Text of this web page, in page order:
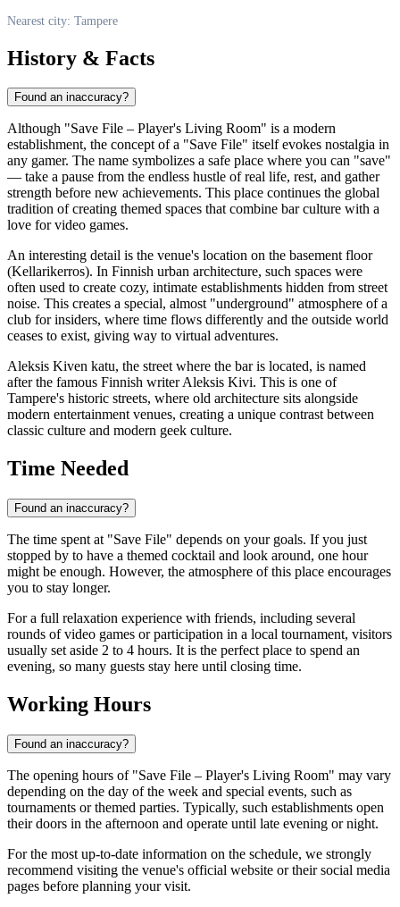
Nearest city: Tampere
History & Facts
Found an inaccuracy?
Although "Save File – Player's Living Room" is a modern
establishment, the concept of a "Save File" itself evokes nostalgia in
any gamer. The name symbolizes a safe place where you can "save"
— take a pause from the endless hustle of real life, rest, and gather
strength before new achievements. This place continues the global
tradition of creating themed spaces that combine bar culture with a
love for video games.
An interesting detail is the venue's location on the basement floor
(Kellarikerros). In Finnish urban architecture, such spaces were
often used to create cozy, intimate establishments hidden from street
noise. This creates a special, almost "underground" atmosphere of a
club for insiders, where time flows differently and the outside world
ceases to exist, giving way to virtual adventures.
Aleksis Kiven katu, the street where the bar is located, is named
after the famous Finnish writer Aleksis Kivi. This is one of
Tampere's historic streets, where old architecture sits alongside
modern entertainment venues, creating a unique contrast between
classic culture and modern geek culture.
Time Needed
Found an inaccuracy?
The time spent at "Save File" depends on your goals. If you just
stopped by to have a themed cocktail and look around, one hour
might be enough. However, the atmosphere of this place encourages
you to stay longer.
For a full relaxation experience with friends, including several
rounds of video games or participation in a local tournament, visitors
usually set aside 2 to 4 hours. It is the perfect place to spend an
evening, so many guests stay here until closing time.
Working Hours
Found an inaccuracy?
The opening hours of "Save File – Player's Living Room" may vary
depending on the day of the week and special events, such as
tournaments or themed parties. Typically, such establishments open
their doors in the afternoon and operate until late evening or night.
For the most up-to-date information on the schedule, we strongly
recommend visiting the venue's official website or their social media
pages before planning your visit.